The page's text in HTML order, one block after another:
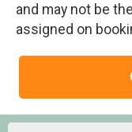
and may not be
assigned on